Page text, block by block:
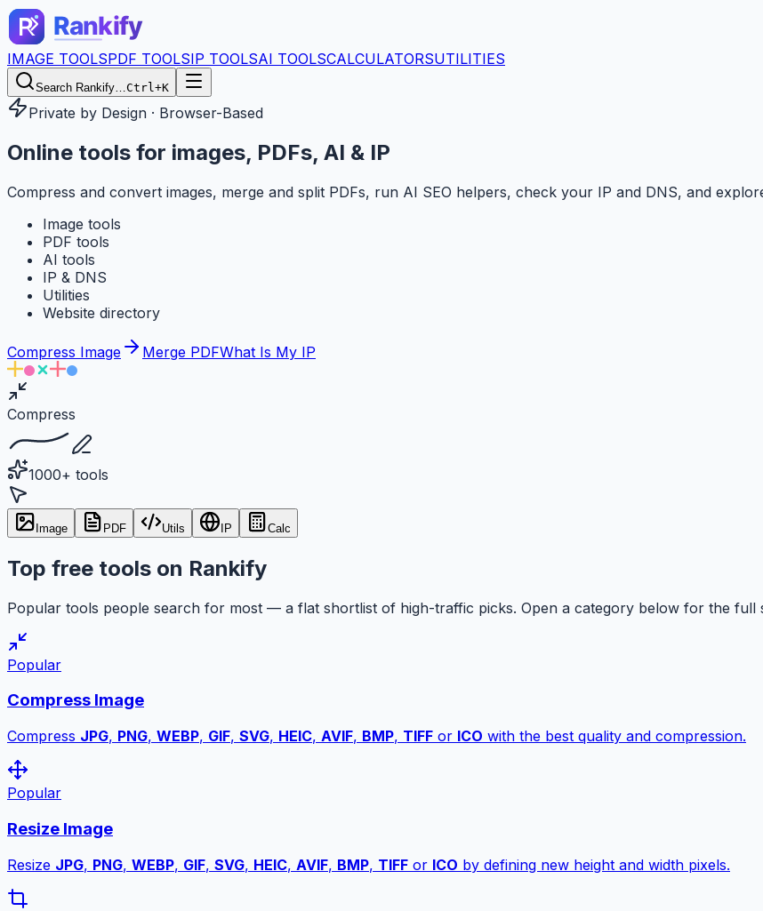
IMAGE TOOLSPDF TOOLSIP TOOLSAI TOOLSCALCULATORSUTILITIES
Search Rankify…Ctrl+K
Private by Design · Browser-Based
Online tools for images, PDFs, AI & IP
Compress and convert images, merge and split PDFs, run AI SEO helpers, check your IP and DNS, and
Image tools
PDF tools
AI tools
IP & DNS
Utilities
Website directory
Compress Image Merge PDFWhat Is My IP
Compress
1000+ tools
Image PDF Utils IP Calc
Top free tools on Rankify
Popular tools people search for most — a flat shortlist of high-traffic picks. Open a category below for the full
Popular
Compress Image
Compress JPG, PNG, WEBP, GIF, SVG, HEIC, AVIF, BMP, TIFF or ICO with the best quality and compression.
Popular
Resize Image
Resize JPG, PNG, WEBP, GIF, SVG, HEIC, AVIF, BMP, TIFF or ICO by defining new height and width pixels.